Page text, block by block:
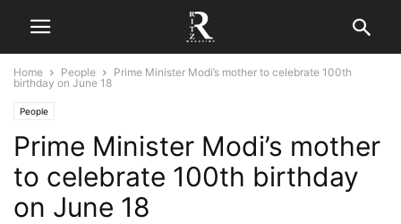
Home People
Prime Minister Modi’s mother to celebrate 100th
birthday on June 18
People
Prime Minister Modi’s mother
to celebrate 100th birthday
on June 18